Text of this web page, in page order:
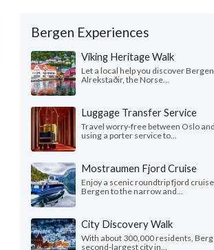
Victoria L.
Colorado, United States
Bergen Experiences
Viking Heritage Walk
Let a local help you discover
Alrekstaðir, the Norse...
Luggage Transfer Service
Travel worry-free between Oslo
using a porter service to...
Mostraumen Fjord Cruise
Enjoy a scenic roundtrip fjord
Bergen to the narrow and...
City Discovery Walk
With about 300,000 residents,
second-largest city in...